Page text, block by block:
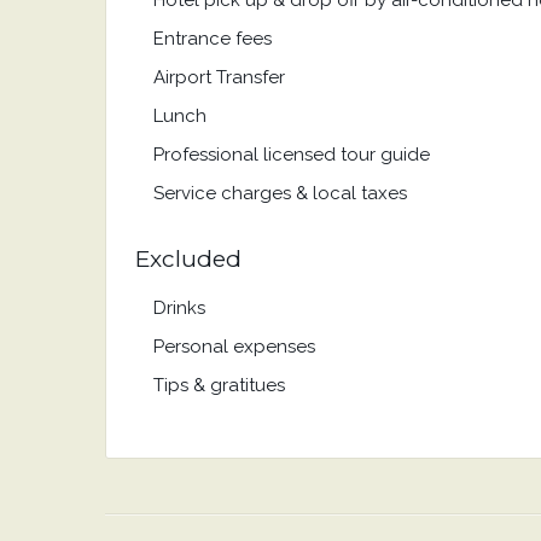
Entrance fees
Airport Transfer
Lunch
Professional licensed tour guide
Service charges & local taxes
Excluded
Drinks
Personal expenses
Tips & gratitues